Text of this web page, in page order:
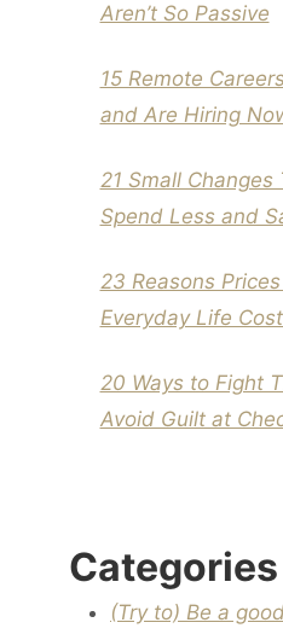
Aren’t So Passive
15 Remote
and Are Hiring
21 Small Changes
Spend Less and
23 Reasons
Everyday Life
20 Ways to Fight
Avoid Guilt at
Categories
(Try to) Be a